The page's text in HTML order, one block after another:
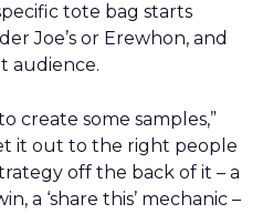
tote bag starts
Joe’s or Erewhon, and
audience.
create some samples,”
it out to the right people
off the back of it – a
a ‘share this’ mechanic –